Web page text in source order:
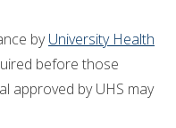
byUniversity Health
before those
approved by UHS may